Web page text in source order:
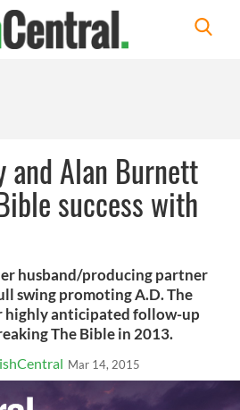
and Alan Burnett
success with
husband/producing partner
swing promoting A.D. The
highly anticipated follow-up
The Bible in 2013.
Mar 14, 2015